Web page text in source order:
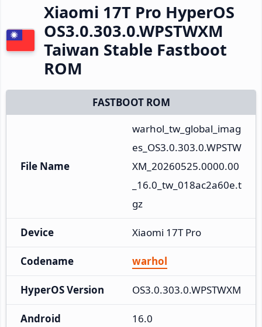
Xiaomi 17T Pro HyperOS
OS3.0.303.0.WPSTWXM
Taiwan Stable Fastboot
ROM
FASTBOOT ROM
File Name
warhol_tw_global_imag
es_OS3.0.303.0.WPSTW
XM_20260525.0000.00
_16.0_tw_018ac2a60e.t
gz
Device Xiaomi 17T Pro
Codename warhol
HyperOS Version OS3.0.303.0.WPSTWXM
Android 16.0